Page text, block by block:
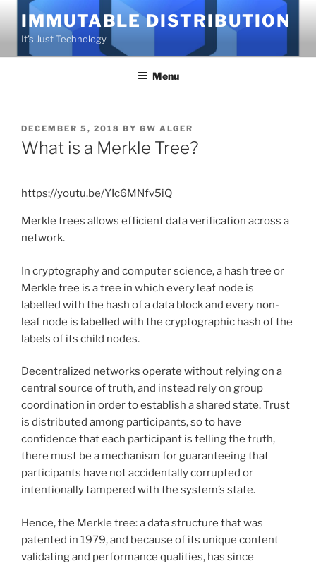
content
IMMUTABLE DISTRIBUTION
It's Just Technology
Menu
POSTED
ON
DECEMBER 5, 2018 BY GW ALGER
What is a Merkle Tree?
https://youtu.be/YIc6MNfv5iQ
Merkle trees allows efficient data verification across a
network.
In cryptography and computer science, a hash tree or
Merkle tree is a tree in which every leaf node is
labelled with the hash of a data block and every non-
leaf node is labelled with the cryptographic hash of the
labels of its child nodes.
Decentralized networks operate without relying on a
central source of truth, and instead rely on group
coordination in order to establish a shared state. Trust
is distributed among participants, so to have
confidence that each participant is telling the truth,
there must be a mechanism for guaranteeing that
participants have not accidentally corrupted or
intentionally tampered with the system’s state.
Hence, the Merkle tree: a data structure that was
patented in 1979, and because of its unique content
validating and performance qualities, has since